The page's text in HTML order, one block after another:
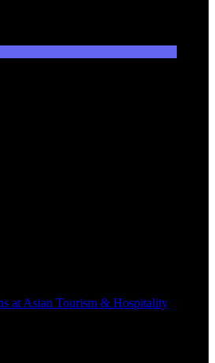
at Asian Tourism & Hospitality